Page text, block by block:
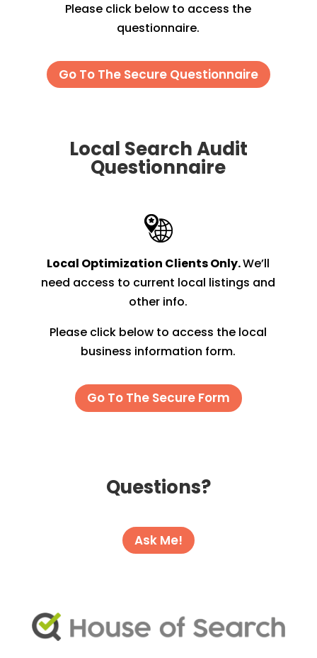
Please click below to access the
questionnaire.
Go To The Secure Questionnaire
Local Search Audit
Questionnaire
Local Optimization Clients Only.We’ll
need access to current local listings and
other info.
Please click below to access the local
business information form.
Go To The Secure Form
Questions?
Ask Me!